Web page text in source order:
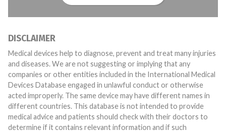
DISCLAIMER
Medical devices help to diagnose, prevent and treat many injuries
and diseases. We are not suggesting or implying that any
companies or other entities included in the International Medical
Devices Database engaged in unlawful conduct or otherwise
acted improperly. The same device may have different names in
different countries. This database is not intended to provide
medical advice and patients should check with their doctors to
determine if it contains relevant information and if such